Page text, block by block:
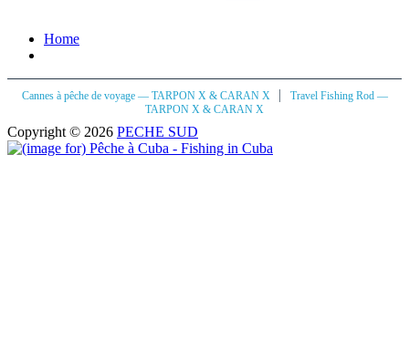
Home
Cannes à pêche de voyage — TARPON X & CARAN X |
Travel Fishing Rod —
TARPON X & CARAN X
Copyright © 2026 PECHE SUD